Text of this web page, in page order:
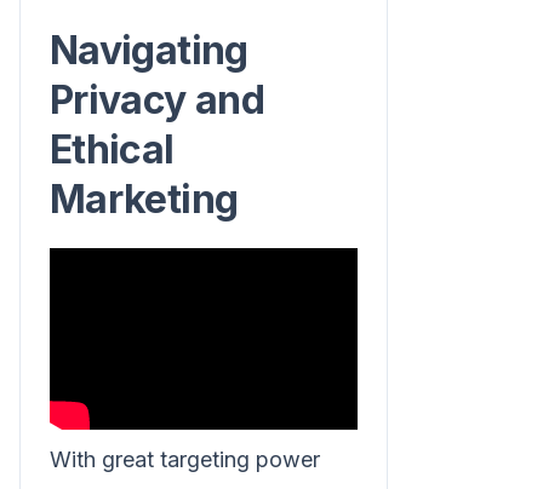
Navigating
Privacy and
Ethical
Marketing
With great targeting power